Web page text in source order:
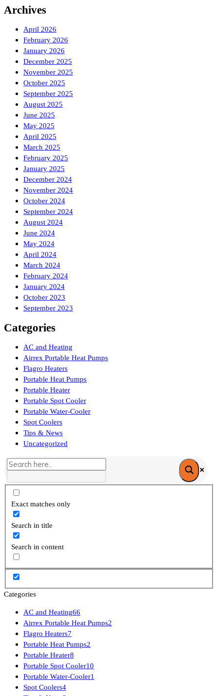
Archives
April 2026
February 2026
January 2026
December 2025
November 2025
October 2025
September 2025
August 2025
June 2025
May 2025
April 2025
March 2025
February 2025
January 2025
December 2024
November 2024
October 2024
September 2024
August 2024
June 2024
May 2024
April 2024
March 2024
February 2024
January 2024
October 2023
September 2023
Categories
AC and Heating
Airrex Portable Heat Pumps
Flagro Heaters
Portable Heat Pumps
Portable Heater
Portable Spot Cooler
Portable Water-Cooler
Spot Coolers
Tips & News
Uncategorized
Exact matches only
Search in title
Search in content
Categories
AC and Heating66
Airrex Portable Heat Pumps2
Flagro Heaters7
Portable Heat Pumps2
Portable Heater8
Portable Spot Cooler10
Portable Water-Cooler1
Spot Coolers4